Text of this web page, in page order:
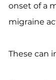
onset of a
migraine
These can